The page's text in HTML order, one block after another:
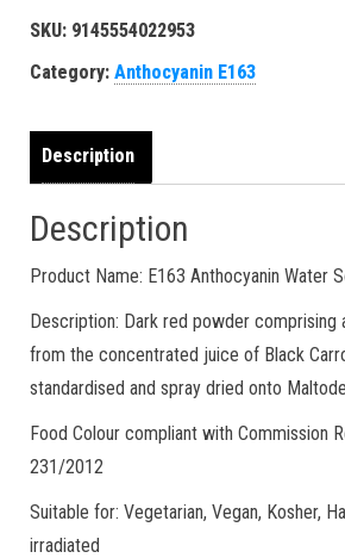
SKU: 9145554022953
Category: Anthocyanin E163
Description
Description
Product Name: E163 Anthocyanin Water
Description: Dark red powder comprising
from the concentrated juice of Black
standardised and spray dried onto
Food Colour compliant with Commission
231/2012
Suitable for: Vegetarian, Vegan, Kosher,
irradiated